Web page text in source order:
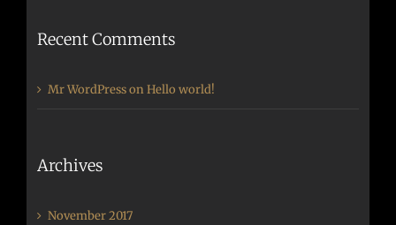
Recent Comments
Mr WordPressonHello world!
Archives
November 2017